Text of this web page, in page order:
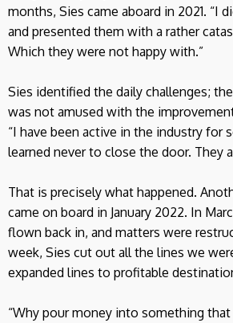
months, Sies came aboard in 2021. “I
and presented them with a rather
Which they were not happy with.”
Sies identified the daily challenges;
was not amused with the
“I have been active in the industry for
learned never to close the door. They
That is precisely what happened.
came on board in January 2022. In
flown back in, and matters were
week, Sies cut out all the lines we
expanded lines to profitable
“Why pour money into something